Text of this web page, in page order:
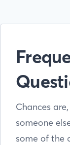
Chances
someone
some of the